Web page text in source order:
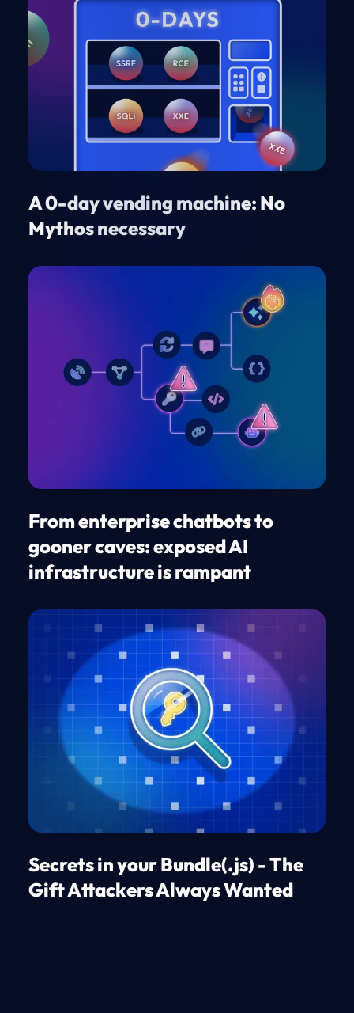
A 0-day vending machine: No
Mythos necessary
From enterprise chatbots to
gooner caves: exposed AI
infrastructure is rampant
Secrets in your Bundle(.js) - The
Gift Attackers Always Wanted